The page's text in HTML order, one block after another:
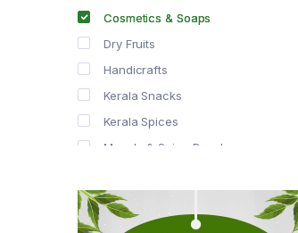
Cosmetics & Soaps
Dry Fruits
Handicrafts
Kerala Snacks
Kerala Spices
Masala & Spice Powders
Spice Drops
Tea & Coffee